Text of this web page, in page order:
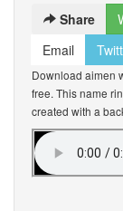
Share
Email
Download aimen
free. This name
created with a